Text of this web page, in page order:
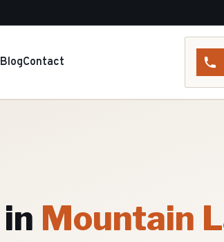
BlogContact
in Mountain